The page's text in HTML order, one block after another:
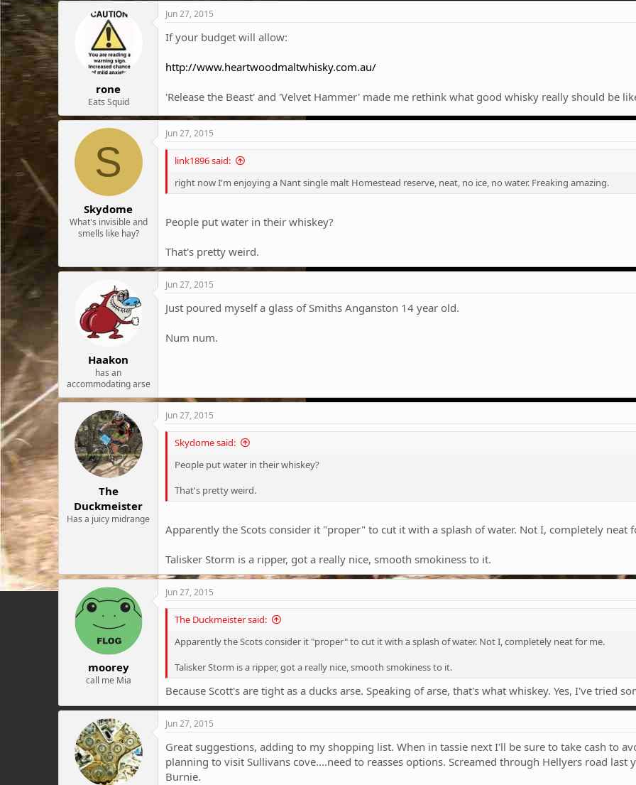
c
i
o
s
rone
Eats Squid
Jun 27, 2015
If your budget will allow:
http://www.heartwoodmaltwhisky.com.au/
'Release the Beast' and 'Velvet Hammer' made me rethink what good whisky really should be
S
Skydome
What's invisible and
smells like hay?
Jun 27, 2015
link1896 said:
right now I'm enjoying a Nant single malt Homestead reserve, neat, no ice, no water. Freaking amazing.
People put water in their whiskey?
That's pretty weird.
Haakon
has an
accommodating arse
Jun 27, 2015
Just poured myself a glass of Smiths Anganston 14 year old.
Num num.
The
Duckmeister
Has a juicy midrange
Jun 27, 2015
Skydome said:
People put water in their whiskey?
That's pretty weird.
Apparently the Scots consider it "proper" to cut it with a splash of water. Not I, completely neat
Talisker Storm is a ripper, got a really nice, smooth smokiness to it.
moorey
call me Mia
Jun 27, 2015
The Duckmeister said:
Apparently the Scots consider it "proper" to cut it with a splash of water. Not I, completely neat for me.
Talisker Storm is a ripper, got a really nice, smooth smokiness to it.
Because Scott's are tight as a ducks arse. Speaking of arse, that's what whiskey. Yes, I've tried
Jun 27, 2015
Great suggestions, adding to my shopping list. When in tassie next I'll be sure to take cash to
planning to visit Sullivans cove....need to reasses options. Screamed through Hellyers road
Burnie.